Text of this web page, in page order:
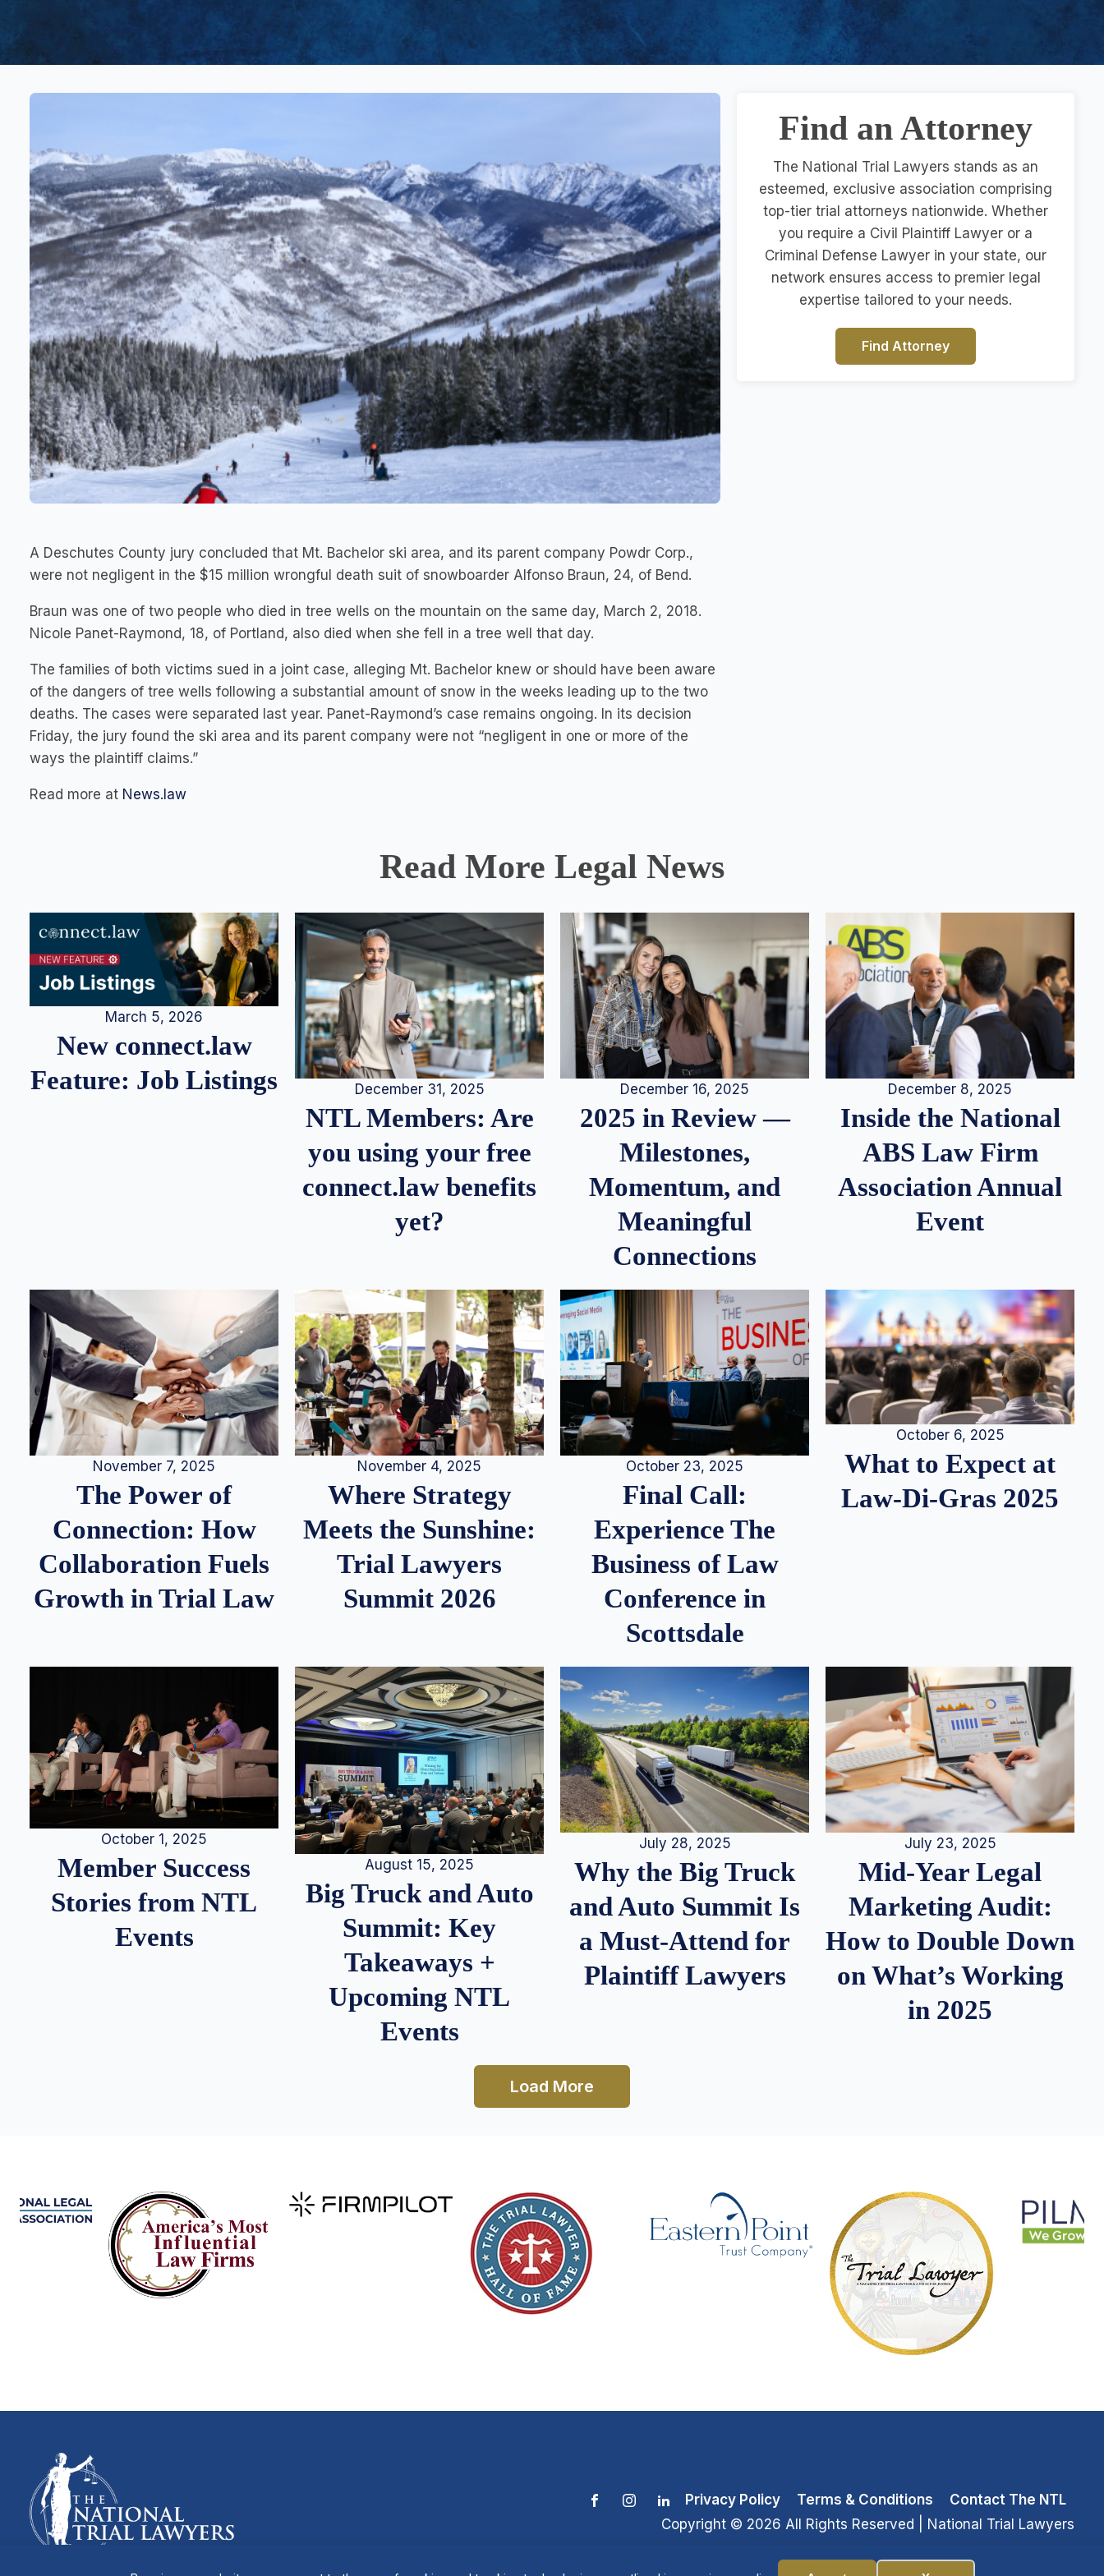
A Deschutes County jury concluded that Mt. Bachelor ski area, and its parent company Powdr Corp.,
were not negligent in the $15 million wrongful death suit of snowboarder Alfonso Braun, 24, of Bend.
Braun was one of two people who died in tree wells on the mountain on the same day, March 2, 2018.
Nicole Panet-Raymond, 18, of Portland, also died when she fell in a tree well that day.
The families of both victims sued in a joint case, alleging Mt. Bachelor knew or should have been aware
of the dangers of tree wells following a substantial amount of snow in the weeks leading up to the two
deaths. The cases were separated last year. Panet-Raymond’s case remains ongoing. In its decision
Friday, the jury found the ski area and its parent company were not “negligent in one or more of the
ways the plaintiff claims.”
Read more at News.law
Find an Attorney
The National Trial Lawyers stands as an
esteemed, exclusive association comprising
top-tier trial attorneys nationwide. Whether
you require a Civil Plaintiff Lawyer or a
Criminal Defense Lawyer in your state, our
network ensures access to premier legal
expertise tailored to your needs.
Find Attorney
Read More Legal News
March 5, 2026
New connect.law
Feature: Job Listings
December 31, 2025
NTL Members: Are
you using your free
connect.law benefits
yet?
December 16, 2025
2025 in Review —
Milestones,
Momentum, and
Meaningful
Connections
December 8, 2025
Inside the National
ABS Law Firm
Association Annual
Event
November 7, 2025
The Power of
Connection: How
Collaboration Fuels
Growth in Trial Law
November 4, 2025
Where Strategy
Meets the Sunshine:
Trial Lawyers
Summit 2026
October 23, 2025
Final Call:
Experience The
Business of Law
Conference in
Scottsdale
October 6, 2025
What to Expect at
Law-Di-Gras 2025
October 1, 2025
Member Success
Stories from NTL
Events
August 15, 2025
Big Truck and Auto
Summit: Key
Takeaways +
Upcoming NTL
Events
July 28, 2025
Why the Big Truck
and Auto Summit Is
a Must-Attend for
Plaintiff Lawyers
July 23, 2025
Mid-Year Legal
Marketing Audit:
How to Double Down
on What’s Working
in 2025
Load More
Privacy Policy Terms & Conditions
Contact The NTL
Copyright © 2026 All Rights Reserved | National Trial Lawyers